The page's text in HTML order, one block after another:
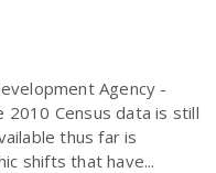
Agency -
Census data is still
thus far is
shifts that have...